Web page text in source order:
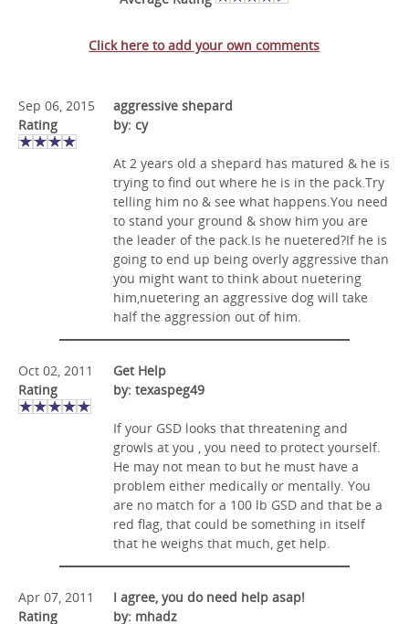
Click here to add your own comments
Sep 06, 2015
Rating
aggressive shepard
by: cy
At 2 years old a shepard has matured & he is
trying to find out where he is in the pack.Try
telling him no & see what happens.You need
to stand your ground & show him you are
the leader of the pack.Is he nuetered?If he is
going to end up being overly aggressive than
you might want to think about nuetering
him,nuetering an aggressive dog will take
half the aggression out of him.
Oct 02, 2011
Rating
Get Help
by: texaspeg49
If your GSD looks that threatening and
growls at you , you need to protect yourself.
He may not mean to but he must have a
problem either medically or mentally. You
are no match for a 100 lb GSD and that be a
red flag, that could be something in itself
that he weighs that much, get help.
Apr 07, 2011
Rating
I agree, you do need help asap!
by: mhadz